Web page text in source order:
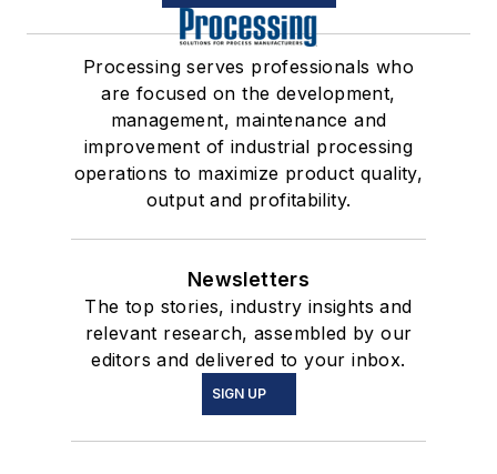
Processing serves professionals who
are focused on the development,
management, maintenance and
improvement of industrial processing
operations to maximize product quality,
output and profitability.
Newsletters
The top stories, industry insights and
relevant research, assembled by our
editors and delivered to your inbox.
SIGN UP